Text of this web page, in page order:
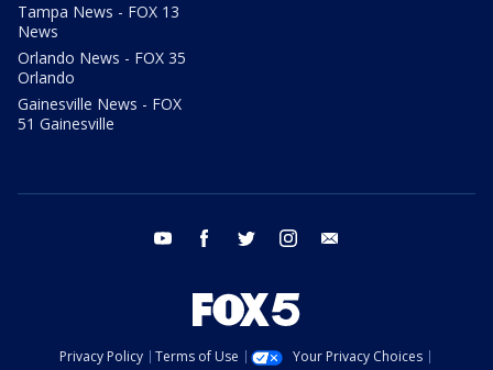
Tampa News - FOX 13
News
Orlando News - FOX 35
Orlando
Gainesville News - FOX
51 Gainesville
youtube facebook twitter instagram
Privacy Policy Terms of Use
Your Privacy Choices